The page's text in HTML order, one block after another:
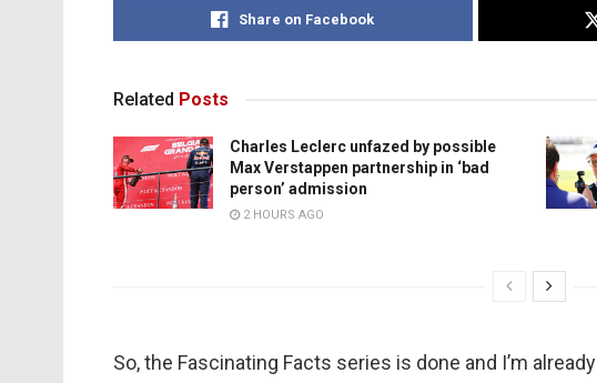
Share on Facebook
Related Posts
Charles Leclerc unfazed by possible
Max Verstappen partnership in ‘bad
person’ admission
2 HOURS AGO
So, the Fascinating Facts series is done and I’m